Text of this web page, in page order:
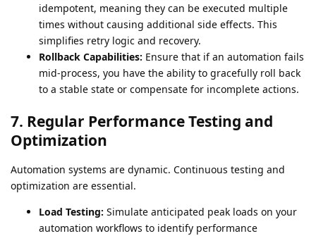
idempotent, meaning they can be executed multiple
times without causing additional side effects. This
simplifies retry logic and recovery.
Rollback Capabilities: Ensure that if an automation fails
mid-process, you have the ability to gracefully roll back
to a stable state or compensate for incomplete actions.
7. Regular Performance Testing and
Optimization
Automation systems are dynamic. Continuous testing and
optimization are essential.
Load Testing: Simulate anticipated peak loads on your
automation workflows to identify performance